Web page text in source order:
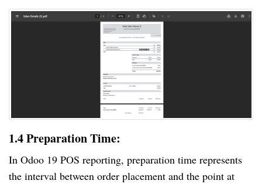
1.4 Preparation Time:
In Odoo 19 POS reporting, preparation time represents
the interval between order placement and the point at